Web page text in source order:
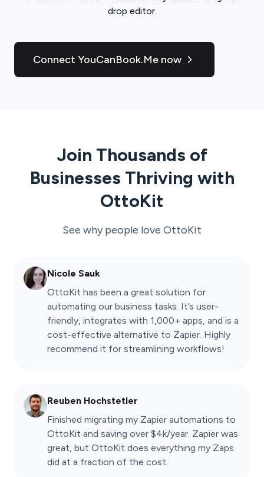
drop editor.
Connect YouCanBook.Me now
Join Thousands of
Businesses Thriving with
OttoKit
See why people love OttoKit
Nicole Sauk
OttoKit has been a great solution for
automating our business tasks. It’s user-
friendly, integrates with 1,000+ apps, and is a
cost-effective alternative to Zapier. Highly
recommend it for streamlining workflows!
Reuben Hochstetler
Finished migrating my Zapier automations to
OttoKit and saving over $4k/year. Zapier was
great, but OttoKit does everything my Zaps
did at a fraction of the cost.